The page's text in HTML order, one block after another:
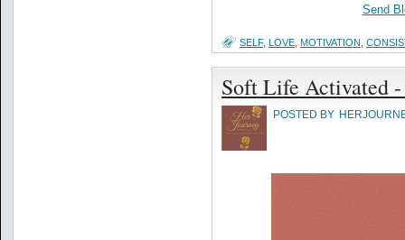
Send
SELF, LOVE MOTIVATION
Soft Life Activated
POSTED BY